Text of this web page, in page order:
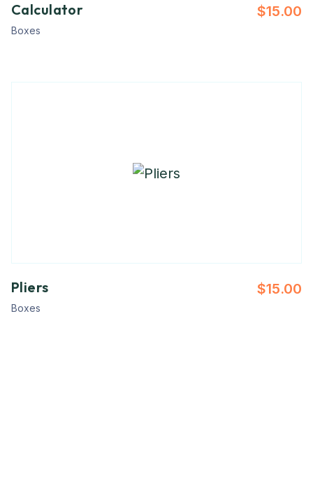
Calculator
Boxes
$15.00
Pliers
Boxes
$15.00